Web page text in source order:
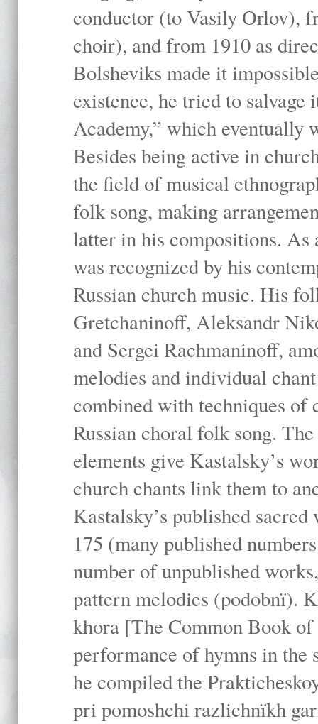
conductor (to Vasily Orlov),
choir), and from 1910 as
Bolsheviks made it
existence, he tried to salvage
Academy,” which eventually
Besides being active in
the field of musical
folk song, making
latter in his compositions. As
was recognized by his
Russian church music. His
Gretchaninoff, Aleksandr
and Sergei Rachmaninoff,
melodies and individual
combined with techniques of
Russian choral folk song.
elements give Kastalsky’s
church chants link them to
Kastalsky’s published
175 (many published
number of unpublished
pattern melodies (podobnï).
khora [The Common Book
performance of hymns in the
he compiled the
pri pomoshchi razlichnïkh